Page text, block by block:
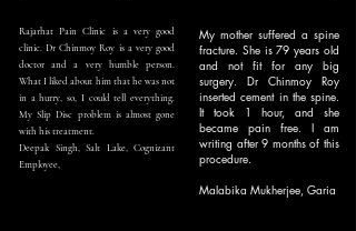
Rajarhat Pain Clinic is a very good
clinic. Dr Chinmoy Roy is a very good
doctor and a very humble person.
What I liked about him that he was not
in a hurry, so, I could tell everything.
My Slip Disc problem is almost gone
with his treatment.
Deepak Singh, Salt Lake, Cognizant
Employee,
My mother suffered a spine
fracture. She is 79 years old
and not fit for any big
surgery. Dr Chinmoy Roy
inserted cement in the spine.
It took 1 hour, and she
became pain free. I am
writing after 9 months of this
procedure.
Malabika Mukherjee, Garia